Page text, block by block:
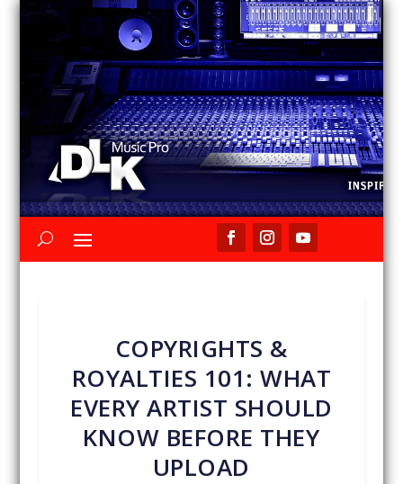
COPYRIGHTS &
ROYALTIES 101: WHAT
EVERY ARTIST SHOULD
KNOW BEFORE THEY
UPLOAD